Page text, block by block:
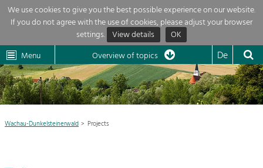
We use cookies to give you the best possible experience on our website.
If you do not agree with the use of cookies, please adjust your browser
settings. View details OK
Dunkelsteinerwald
Wachau
Cultural
Landscape
Dunkelsteinerwald Klima
Menu Overview of topics De
News 
Region 
Projects
Overview of topics
Development within our region is extremely diverse. Which is why we
provide you with an overview of our main topics here. For more
information, simply click on the topic to see all projects in this context.
Wachau-Dunkelsteinerwald Projects